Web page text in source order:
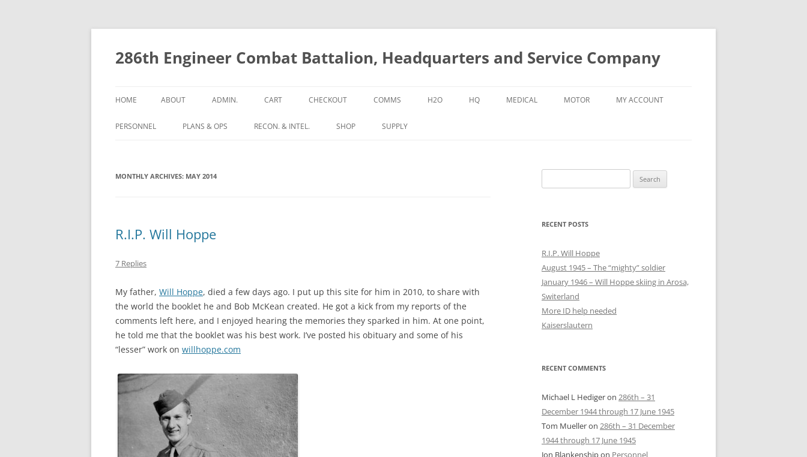
Skip
286th Engineer Combat Battalion, Headquarters and Service Company
HOME ABOUT ADMIN. CART CHECKOUT COMMS H2O HQ MEDICAL MOTOR MY ACCOUNT
PERSONNEL PLANS & OPS RECON. & INTEL. SHOP SUPPLY
MONTHLY ARCHIVES: MAY 2014
R.I.P. Will Hoppe
7 Replies
My father, Will Hoppe, died a few days ago. I put up this site for him in 2010, to share with
the world the booklet he and Bob McKean created. He got a kick from my reports of the
comments left here, and I enjoyed hearing the memories they sparked in him. At one point,
he told me that the booklet was his best work. I’ve posted his obituary and some of his
“lesser” work on willhoppe.com
for:
RECENT POSTS
R.I.P. Will Hoppe
August 1945 – The “mighty” soldier
January 1946 – Will Hoppe skiing in Arosa,
Switerland
More ID help needed
Kaiserslautern
RECENT COMMENTS
Michael L Hedigeron 286th – 31
December 1944 through 17 June 1945
Tom Muelleron 286th – 31 December
1944 through 17 June 1945
Jon Blankenshipon Personnel